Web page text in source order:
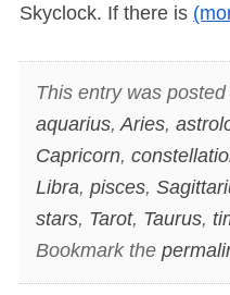
Skyclock. If there is
This entry was posted
aquarius,Aries,
Capricorn,
Libra, pisces,
stars, Tarot, Taurus,
Bookmark the